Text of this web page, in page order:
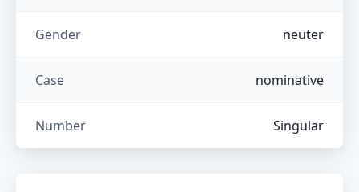
Gender neuter
Case nominative
Number Singular